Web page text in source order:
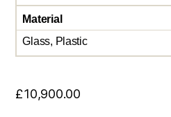
Material
Glass, Plastic
£10,900.00